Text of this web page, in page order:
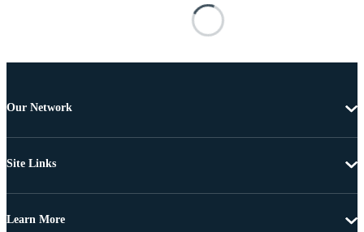
Our Network
Site Links
Learn More